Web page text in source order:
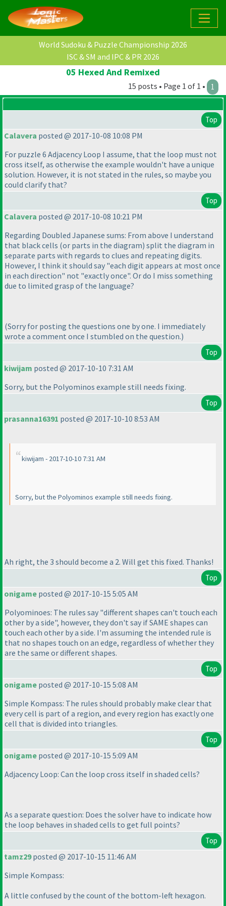
World Sudoku & Puzzle Championship 2026
ISC & SM and IPC & PR 2026
05 Hexed And Remixed
15 posts • Page 1 of 1 • 1
Top
Calavera posted @ 2017-10-08 10:08 PM
For puzzle 6 Adjacency Loop I assume, that the loop must not
cross itself, as otherwise the example wouldn't have a unique
solution. However, it is not stated in the rules, so maybe you
could clarify that?
Top
Calavera posted @ 2017-10-08 10:21 PM
Regarding Doubled Japanese sums: From above I understand
that black cells (or parts in the diagram) split the diagram in
separate parts with regards to clues and repeating digits.
However, I think it should say "each digit appears at most once
in each direction" not "exactly once". Or do I miss something
due to limited grasp of the language?
(Sorry for posting the questions one by one. I immediately
wrote a comment once I stumbled on the question.)
Top
kiwijam posted @ 2017-10-10 7:31 AM
Sorry, but the Polyominos example still needs fixing.
Top
prasanna16391 posted @ 2017-10-10 8:53 AM
kiwijam - 2017-10-10 7:31 AM
Sorry, but the Polyominos example still needs fixing.
Ah right, the 3 should become a 2. Will get this fixed. Thanks!
Top
onigame posted @ 2017-10-15 5:05 AM
Polyominoes: The rules say "different shapes can't touch each
other by a side", however, they don't say if SAME shapes can
touch each other by a side. I'm assuming the intended rule is
that no shapes touch on an edge, regardless of whether they
are the same or different shapes.
Top
onigame posted @ 2017-10-15 5:08 AM
Simple Kompass: The rules should probably make clear that
every cell is part of a region, and every region has exactly one
cell that is divided into triangles.
Top
onigame posted @ 2017-10-15 5:09 AM
Adjacency Loop: Can the loop cross itself in shaded cells?
As a separate question: Does the solver have to indicate how
the loop behaves in shaded cells to get full points?
Top
tamz29posted @ 2017-10-15 11:46 AM
Simple Kompass:
A little confused by the count of the bottom-left hexagon.